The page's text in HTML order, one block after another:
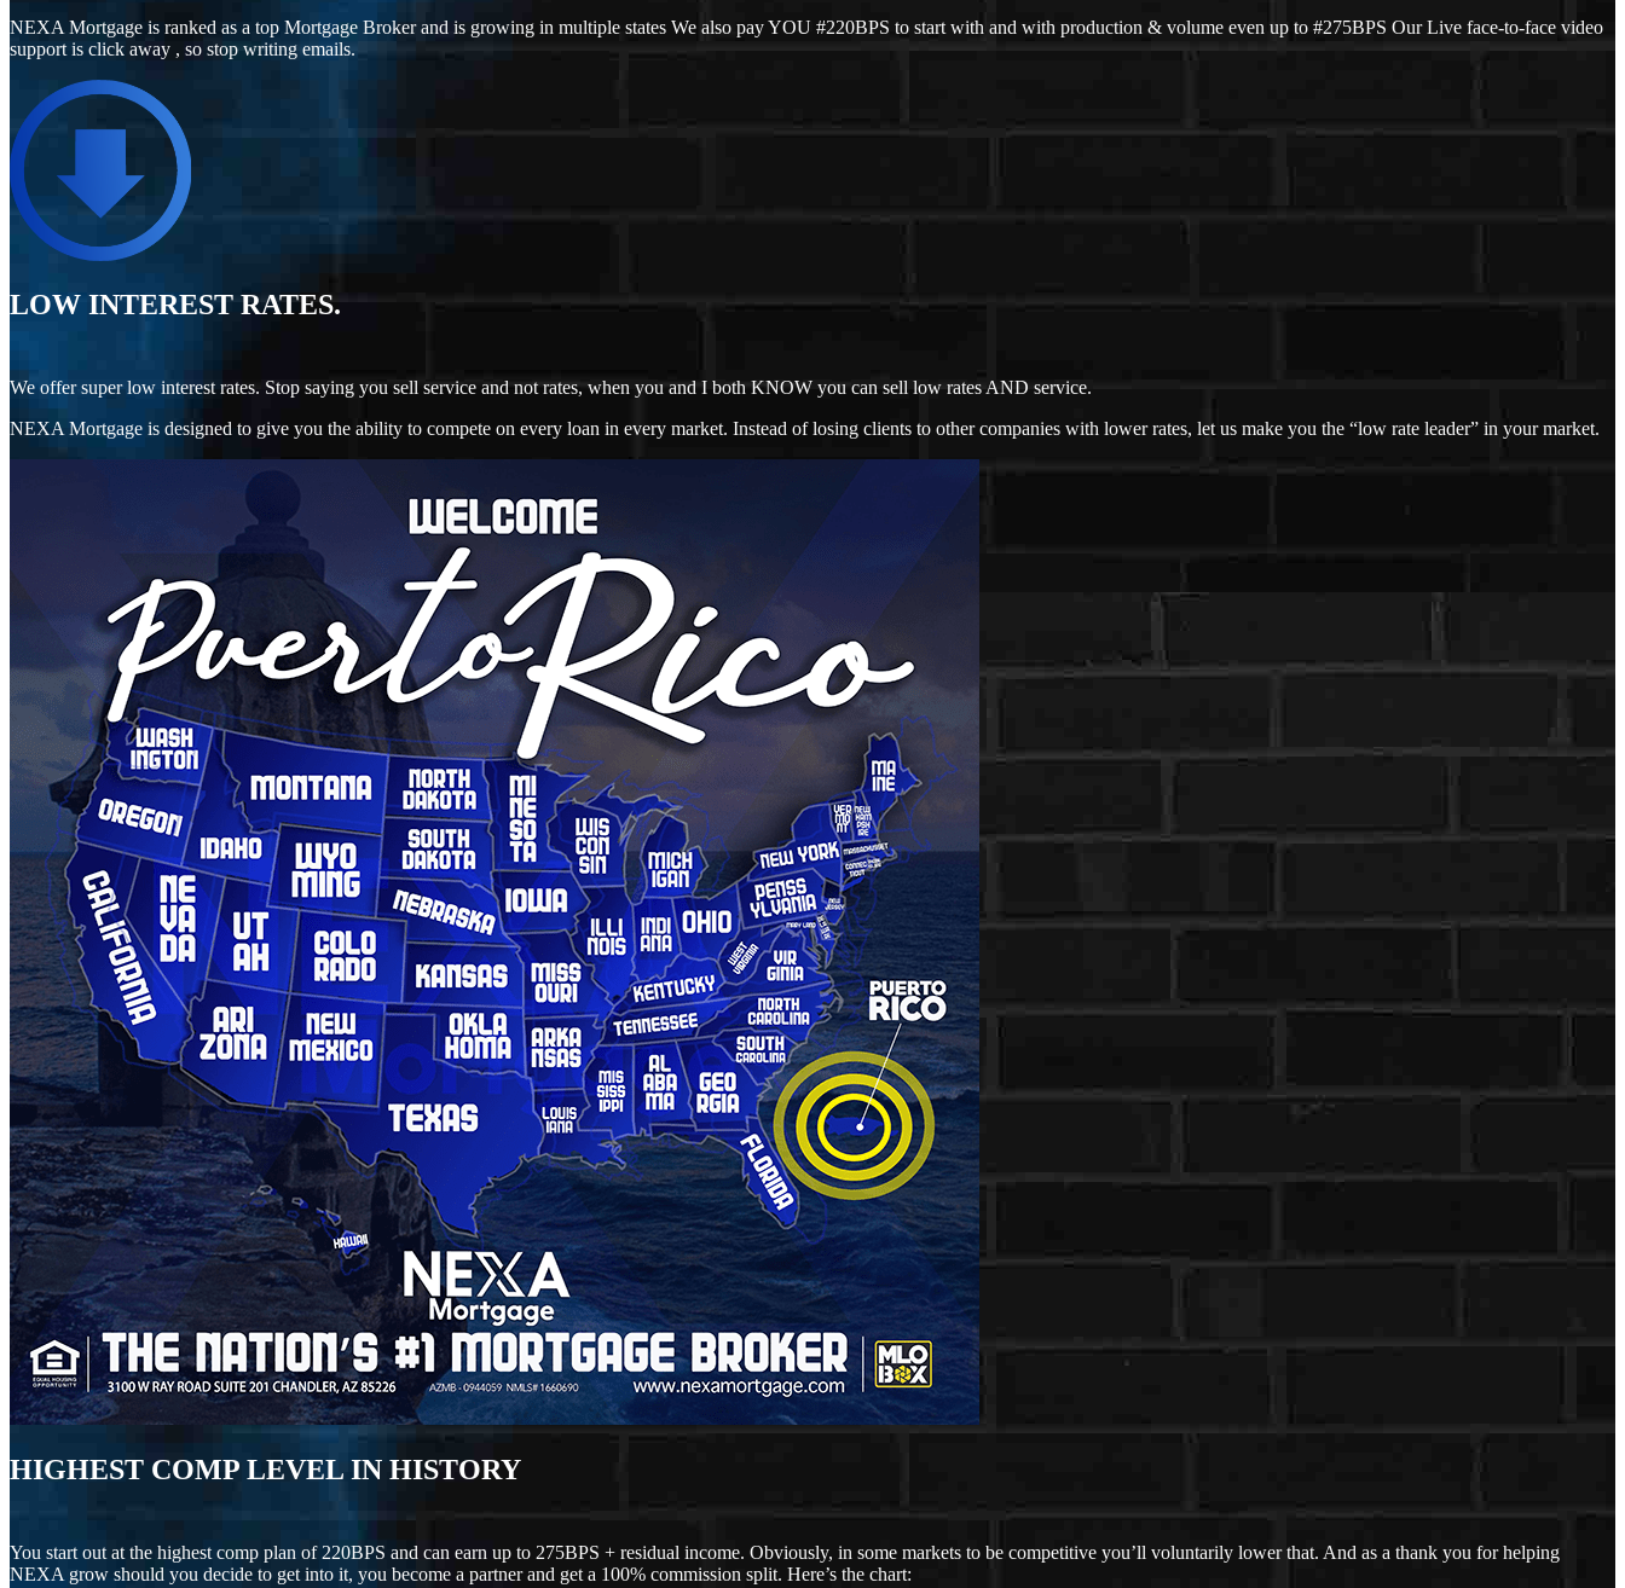
NEXA Mortgage is ranked as a top Mortgage Broker and is growing in multiple states We also pay YOU #220BPS to start with and with production & volume even up to #275BPS Our Live face-to-face video
support is click away , so stop writing emails.
LOW INTEREST RATES.
We offer super low interest rates. Stop saying you sell service and not rates, when you and I both KNOW you can sell low rates AND service.
NEXA Mortgage is designed to give you the ability to compete on every loan in every market. Instead of losing clients to other companies with lower rates, let us make you the “low rate leader” in your market.
HIGHEST COMP LEVEL IN HISTORY
You start out at the highest comp plan of 220BPS and can earn up to 275BPS + residual income. Obviously, in some markets to be competitive you’ll voluntarily lower that. And as a thank you for helping
NEXA grow should you decide to get into it, you become a partner and get a 100% commission split. Here’s the chart: